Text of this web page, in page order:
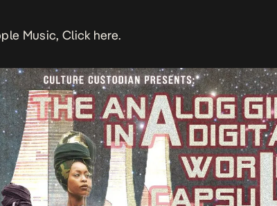
Music, Click here.